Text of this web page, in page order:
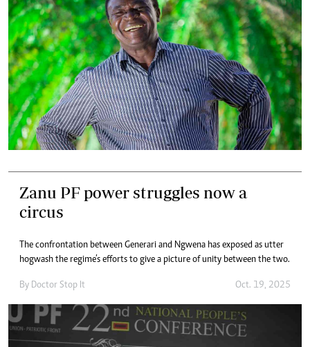
Zanu PF power struggles now a
circus
The confrontation between Generari and Ngwena has exposed as utter
hogwash the regime’s efforts to give a picture of unity between the two.
By Doctor Stop It Oct. 19, 2025